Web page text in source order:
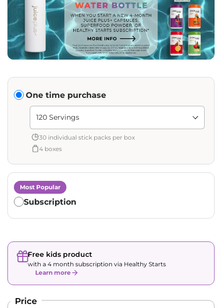
Translation missing:
One time purchase
Shipment Amount: Translation missing:
30 individual stick packs per box
4 boxes
Subscription
Most Popular
Free kids product
with a 4 month subscription via Healthy Starts
Learn more
Price